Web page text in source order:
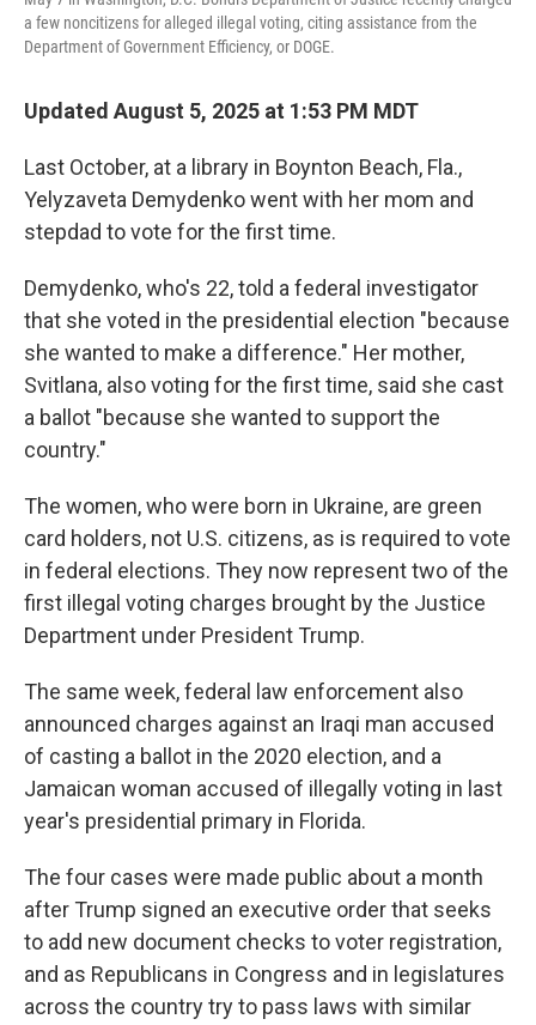
a few noncitizens for alleged illegal voting, citing assistance from the
Department of Government Efficiency, or DOGE.
Updated August 5, 2025 at 1:53 PM MDT
Last October, at a library in Boynton Beach, Fla.,
Yelyzaveta Demydenko went with her mom and
stepdad to vote for the first time.
Demydenko, who's 22, told a federal investigator
that she voted in the presidential election "because
she wanted to make a difference." Her mother,
Svitlana, also voting for the first time, said she cast
a ballot "because she wanted to support the
country."
The women, who were born in Ukraine, are green
card holders, not U.S. citizens, as is required to vote
in federal elections. They now represent two of the
first illegal voting charges brought by the Justice
Department under President Trump.
The same week, federal law enforcement also
announced charges against an Iraqi man accused
of casting a ballot in the 2020 election, and a
Jamaican woman accused of illegally voting in last
year's presidential primary in Florida.
The four cases were made public about a month
after Trump signed an executive order that seeks
to add new document checks to voter registration,
and as Republicans in Congress and in legislatures
across the country try to pass laws with similar